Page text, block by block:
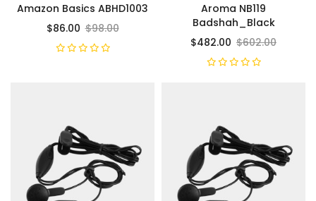
Amazon Basics ABHD1003
$86.00 $98.00
Aroma NB119
Badshah_Black
$482.00 $602.00